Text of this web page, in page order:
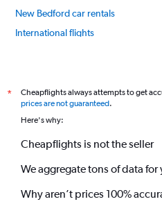
New Bedford car rentals
International flights
*
Cheapflights always attempts to get
prices are not guaranteed.
Here's why:
Cheapflights is not the seller
We aggregate tons of data for
Why aren’t prices 100%